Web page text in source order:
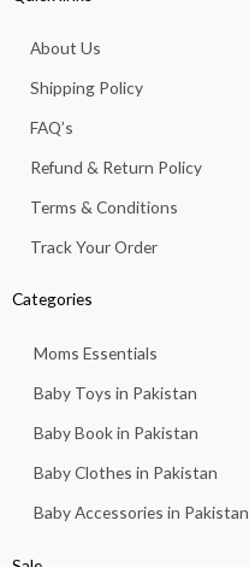
About Us
Shipping Policy
FAQ’s
Refund & Return Policy
Terms & Conditions
Track Your Order
Categories
Moms Essentials
Baby Toys in Pakistan
Baby Book in Pakistan
Baby Clothes in Pakistan
Baby Accessories in Pakistan